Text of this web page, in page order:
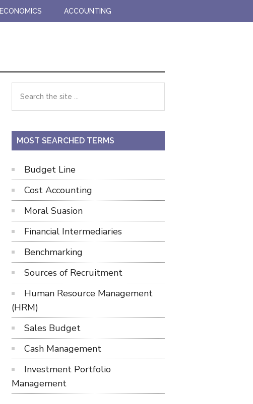
ECONOMICS ACCOUNTING
Primary
Sidebar
the
...
MOST SEARCHED TERMS
Budget Line
Cost Accounting
Moral Suasion
Financial Intermediaries
Benchmarking
Sources of Recruitment
Human Resource Management
(HRM)
Sales Budget
Cash Management
Investment Portfolio
Management